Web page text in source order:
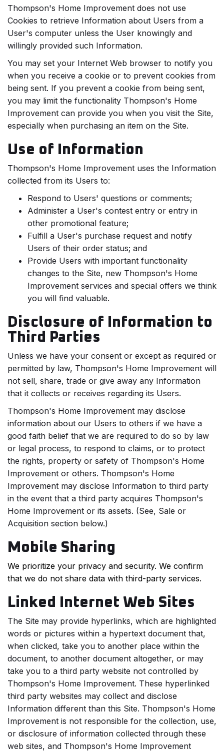
Thompson's Home Improvement does not use
Cookies to retrieve Information about Users from a
User's computer unless the User knowingly and
willingly provided such Information.
You may set your Internet Web browser to notify you
when you receive a cookie or to prevent cookies from
being sent. If you prevent a cookie from being sent,
you may limit the functionality Thompson's Home
Improvement can provide you when you visit the Site,
especially when purchasing an item on the Site.
Use of Information
Thompson's Home Improvement uses the Information
collected from its Users to:
Respond to Users' questions or comments;
Administer a User's contest entry or entry in
other promotional feature;
Fulfill a User's purchase request and notify
Users of their order status; and
Provide Users with important functionality
changes to the Site, new Thompson's Home
Improvement services and special offers we think
you will find valuable.
Disclosure of Information to
Third Parties
Unless we have your consent or except as required or
permitted by law, Thompson's Home Improvement will
not sell, share, trade or give away any Information
that it collects or receives regarding its Users.
Thompson's Home Improvement may disclose
information about our Users to others if we have a
good faith belief that we are required to do so by law
or legal process, to respond to claims, or to protect
the rights, property or safety of Thompson's Home
Improvement or others. Thompson's Home
Improvement may disclose Information to third party
in the event that a third party acquires Thompson's
Home Improvement or its assets. (See, Sale or
Acquisition section below.)
Mobile Sharing
We prioritize your privacy and security. We confirm
that we do not share data with third-party services.
Linked Internet Web Sites
The Site may provide hyperlinks, which are highlighted
words or pictures within a hypertext document that,
when clicked, take you to another place within the
document, to another document altogether, or may
take you to a third party website not controlled by
Thompson's Home Improvement. These hyperlinked
third party websites may collect and disclose
Information different than this Site. Thompson's Home
Improvement is not responsible for the collection, use,
or disclosure of information collected through these
web sites, and Thompson's Home Improvement